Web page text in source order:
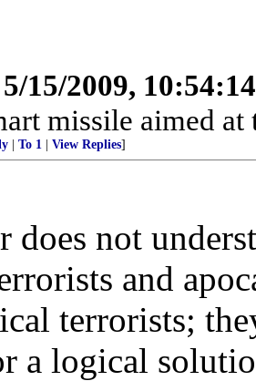
5/15/2009,
missile aimed
To 1 View Replies]
does not
and
terrorists;
a logical